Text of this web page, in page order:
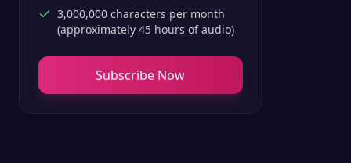
3,000,000 characters per month
(approximately 45 hours of audio)
Subscribe Now